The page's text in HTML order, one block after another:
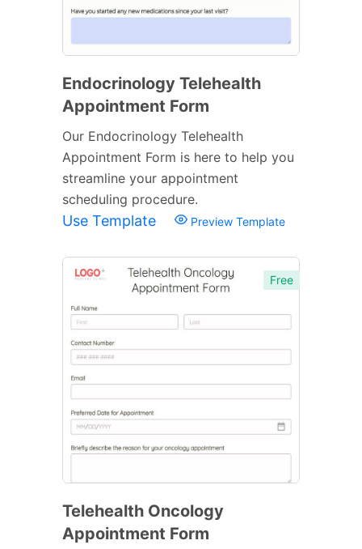
Endocrinology Telehealth
Appointment Form
Our Endocrinology Telehealth
Appointment Form is here to help you
streamline your appointment
scheduling procedure.
Use Template Preview Template
Free
Telehealth Oncology
Appointment Form